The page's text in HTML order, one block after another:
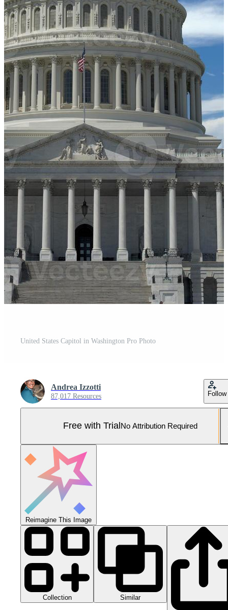
United States Capitol in Washington Pro Photo
Andrea Izzotti
87,017 Resources Follow
Free with Trial No Attribution Required
Reimagine This Image
Collection Similar